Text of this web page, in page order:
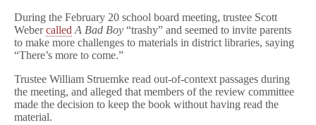
During the February 20 school board meeting, trustee Scott
Webercalled A Bad Boy “trashy” and seemed to invite parents
to make more challenges to materials in district libraries, saying
“There’s more to come.”
Trustee William Struemke read out-of-context passages during
the meeting, and alleged that members of the review committee
made the decision to keep the book without having read the
material.